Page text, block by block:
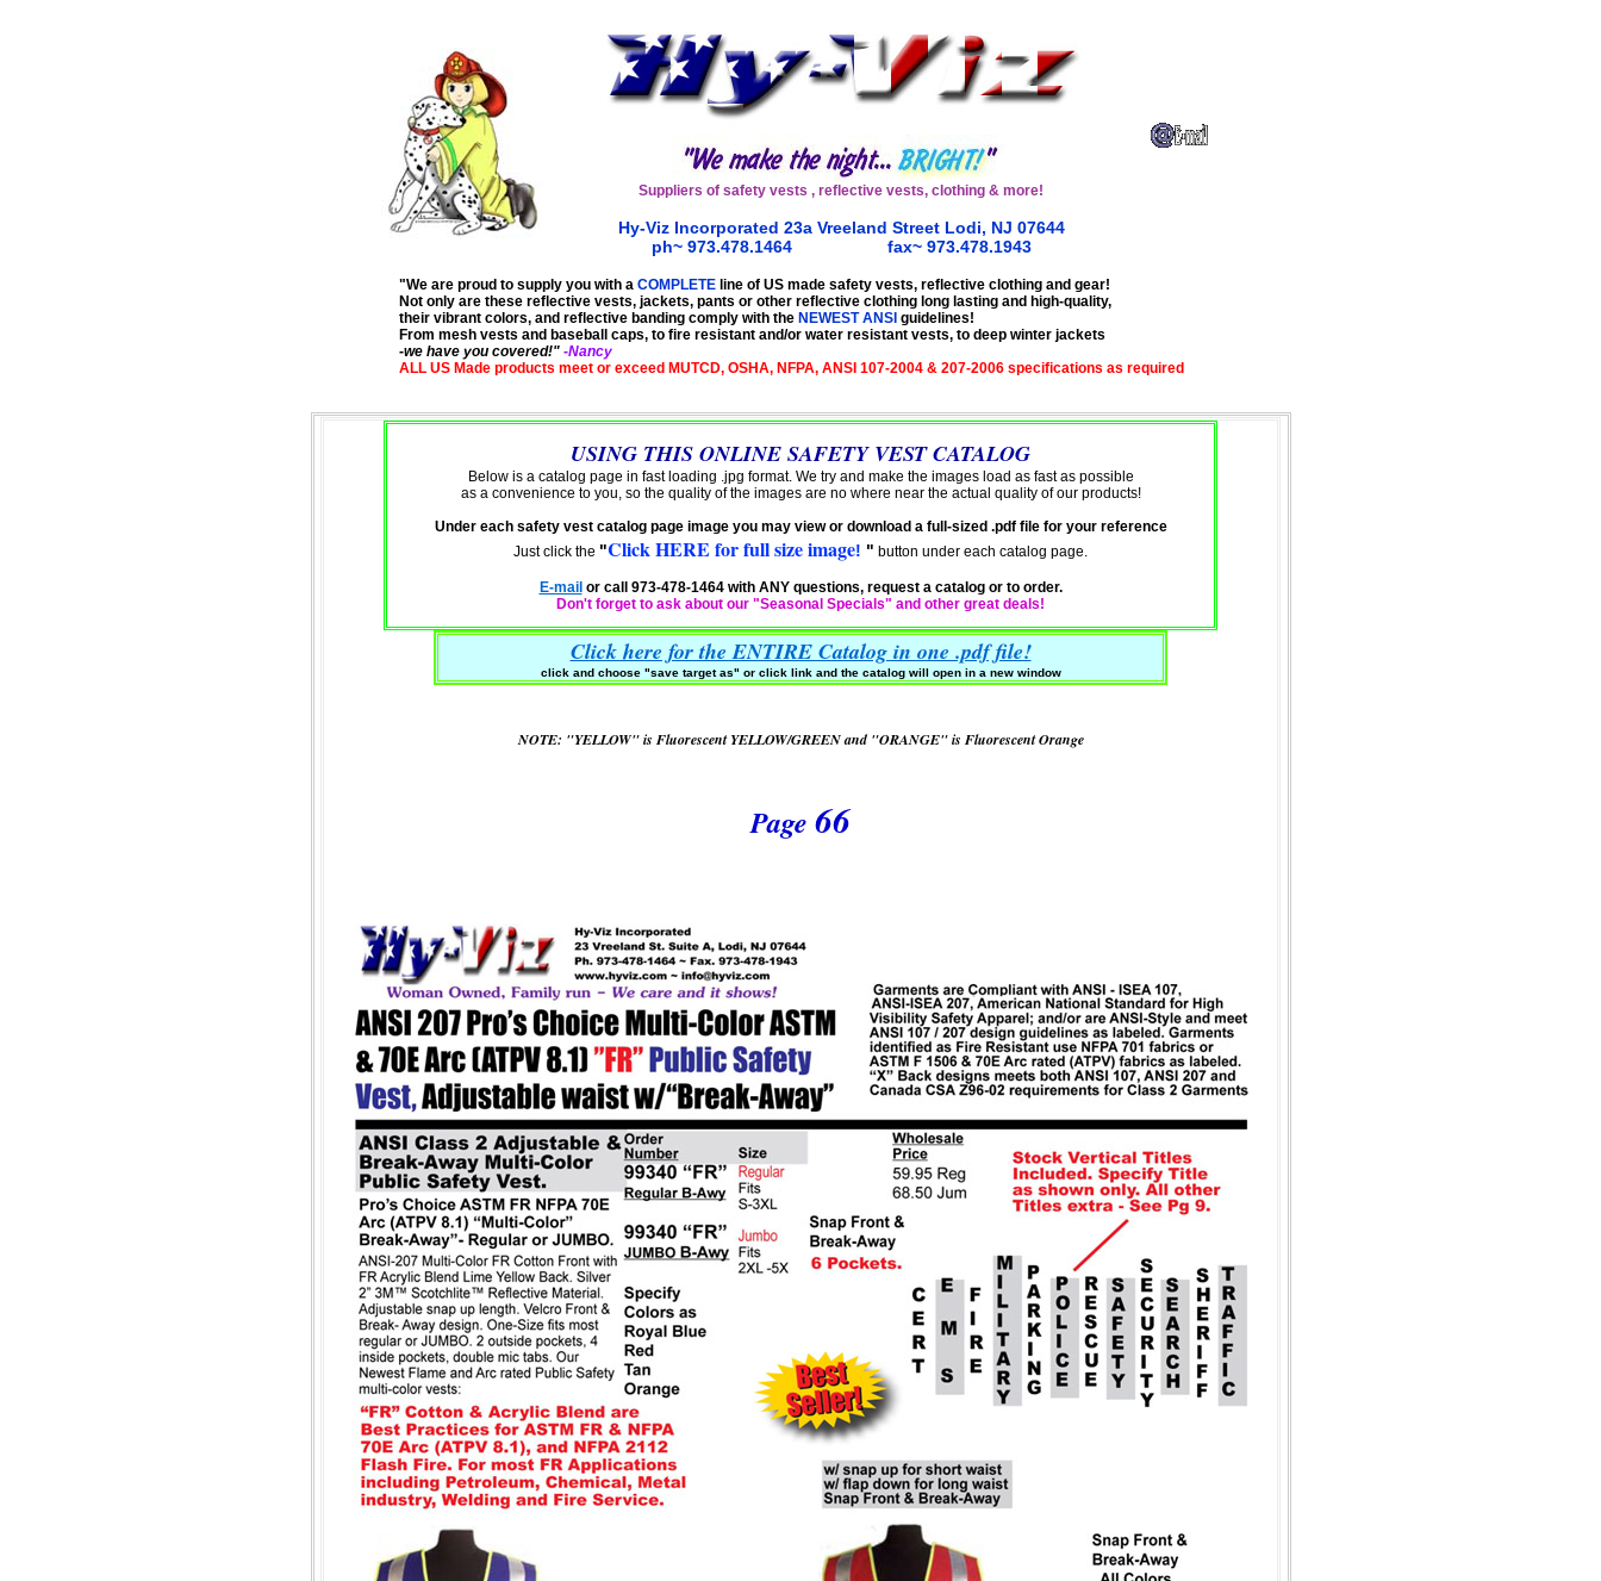
Suppliers of safety vests , reflective vests, clothing & more!
Hy-Viz Incorporated 23a Vreeland Street Lodi, NJ 07644
ph~ 973.478.1464
fax~ 973.478.1943
"We are proud to supply you with a COMPLETE line of US made safety vests, reflective clothing and gear!
Not only are these reflective vests, jackets, pants or other reflective clothing long lasting and high-quality,
their vibrant colors, and reflective banding comply with the NEWEST ANSI guidelines!
From mesh vests and baseball caps, to fire resistant and/or water resistant vests, to deep winter jackets
-we have you covered!" -Nancy
ALL US Made products meet or exceed MUTCD, OSHA, NFPA, ANSI 107-2004 & 207-2006 specifications as required
USING THIS ONLINE SAFETY VEST CATALOG
Below is a catalog page in fast loading .jpg format. We try and make the images load as fast as possible
as a convenience to you, so the quality of the images are no where near the actual quality of our products!
Under each safety vest catalog page image you may view or download a full-sized .pdf file for your reference
Just click the "Click HERE for full size image! " button under each catalog page.
E-mail or call 973-478-1464 with ANY questions, request a catalog or to order.
Don't forget to ask about our "Seasonal Specials" and other great deals!
Click here for the ENTIRE Catalog in one .pdf file!
click and choose "save target as" or click link and the catalog will open in a new window
NOTE: "YELLOW" is Fluorescent YELLOW/GREEN and "ORANGE" is Fluorescent Orange
Page 66